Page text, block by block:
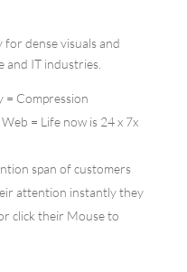
for dense visuals and
and IT industries.
= Compression
= Life now is 24 x 7x
span of customers
attention instantly they
click their Mouse to